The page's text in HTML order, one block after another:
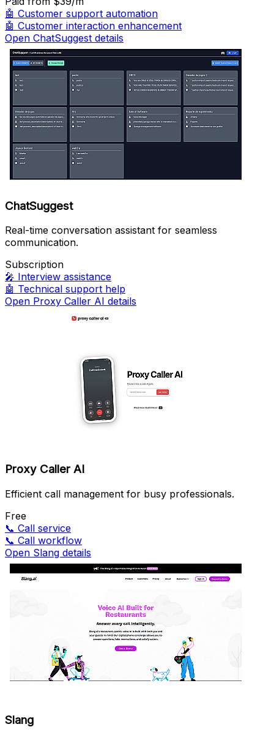
🤖 Customer support automation
🤖 Customer interaction enhancement
Open ChatSuggest details
ChatSuggest
Real-time conversation assistant for seamless
communication.
Subscription
🎤 Interview assistance
🤖 Technical support help
Open Proxy Caller AI details
Proxy Caller AI
Efficient call management for busy professionals.
Free
📞 Call service
📞 Call workflow
Open Slang details
Slang